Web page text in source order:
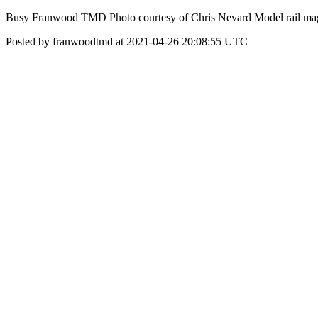
Busy Franwood TMD Photo courtesy of Chris Nevard Model rail
Posted by franwoodtmd at 2021-04-26 20:08:55 UTC